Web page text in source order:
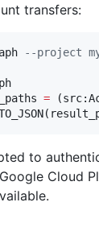
transfers:
--project
=
to
Cloud